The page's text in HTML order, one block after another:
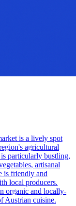
is a lively spot
agricultural
particularly bustling,
artisanal
is friendly and
local producers.
organic and locally-
Austrian cuisine.